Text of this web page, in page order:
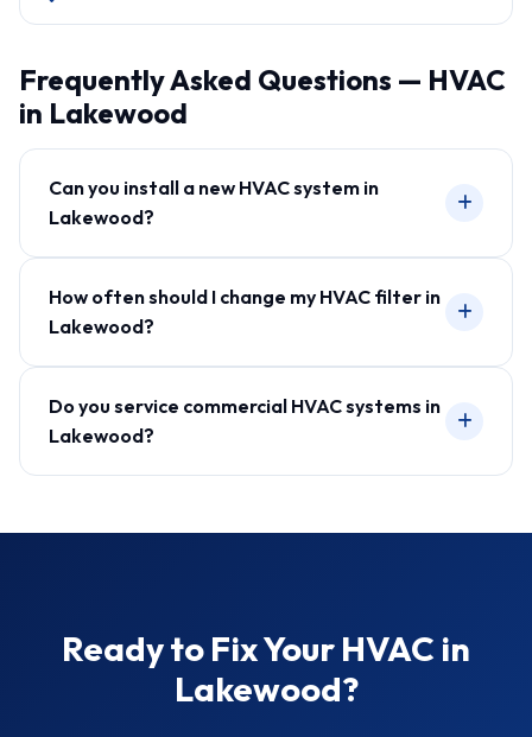
Frequently Asked Questions — HVAC
in Lakewood
Can you install a new HVAC system in
Lakewood?
How often should I change my HVAC filter in
Lakewood?
Do you service commercial HVAC systems in
Lakewood?
Ready to Fix Your HVAC in
Lakewood?